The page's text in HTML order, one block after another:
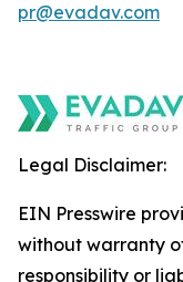
pr@evadav.com
Legal Disclaimer:
EIN Presswire
without warranty
responsibility or